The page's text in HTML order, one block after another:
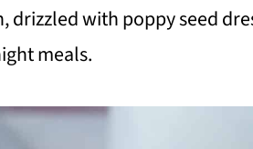
drizzled with poppy seed
meals.